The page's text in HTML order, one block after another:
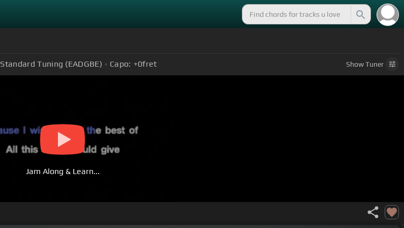
Standard Tuning (EADGBE) Capo: +0fret ShowTuner
Jam Along & Learn...